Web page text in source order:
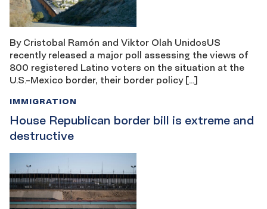
By Cristobal Ramón and Viktor Olah UnidosUS
recently released a major poll assessing the views of
800 registered Latino voters on the situation at the
U.S.-Mexico border, their border policy […]
House Republican border bill is extreme and
destructive
IMMIGRATION